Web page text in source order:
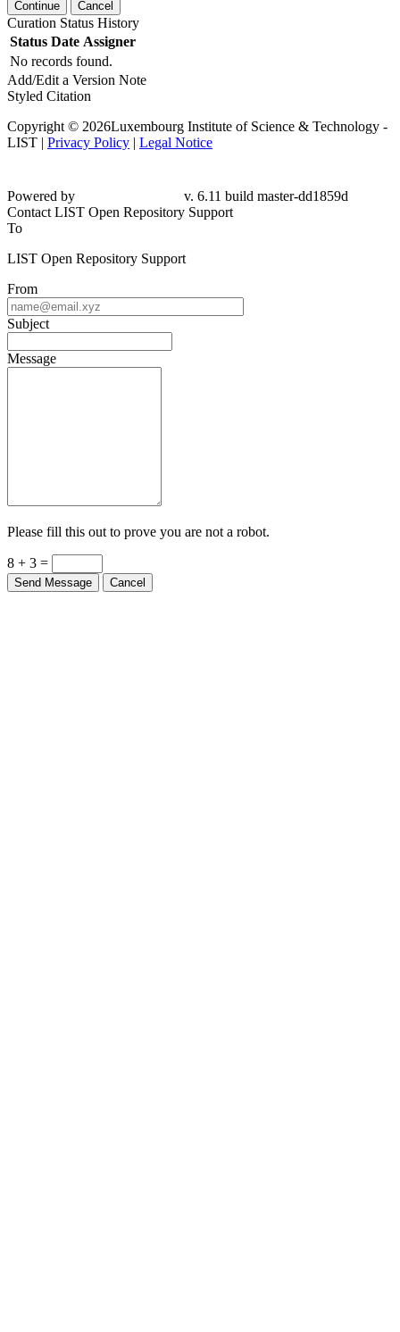
Continue Cancel
Curation Status History
Status Date Assigner
No records found.
Add/Edit a Version Note
Styled Citation
Copyright © 2026Luxembourg Institute of Science & Technology -
LIST | Privacy Policy | Legal Notice
Powered by
v. 6.11 build master-dd1859d
Contact LIST Open Repository Support
To
LIST Open Repository Support
From
Subject
Message
Please fill this out to prove you are not a robot.
8 + 3 =
Send Message Cancel